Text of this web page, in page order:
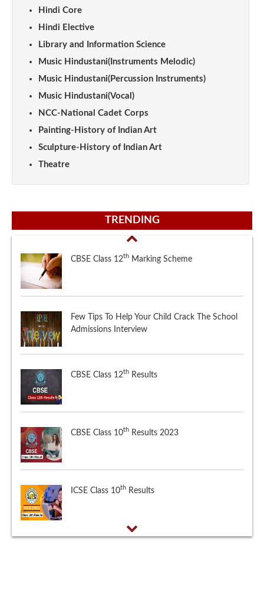
Hindi Core
Hindi Elective
Library and Information Science
Music Hindustani(Instruments Melodic)
Music Hindustani(Percussion Instruments)
Music Hindustani(Vocal)
NCC-National Cadet Corps
Painting-History of Indian Art
Sculpture-History of Indian Art
Theatre
TRENDING
CBSE Class 12th Marking Scheme
Few Tips To Help Your Child Crack The School
Admissions Interview
CBSE Class 12th Results
CBSE Class 10th Results 2023
ICSE Class 10th Results